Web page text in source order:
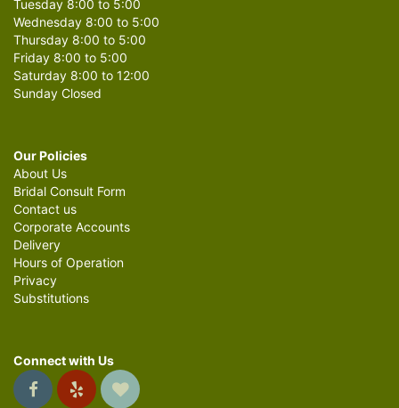
Tuesday 8:00 to 5:00
Wednesday 8:00 to 5:00
Thursday 8:00 to 5:00
Friday 8:00 to 5:00
Saturday 8:00 to 12:00
Sunday Closed
Our Policies
About Us
Bridal Consult Form
Contact us
Corporate Accounts
Delivery
Hours of Operation
Privacy
Substitutions
Connect with Us